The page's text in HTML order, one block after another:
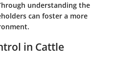
understanding the
can foster a more
in Cattle